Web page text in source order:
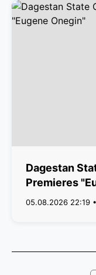
Dagestan
Premieres
05.08.2026 22:19